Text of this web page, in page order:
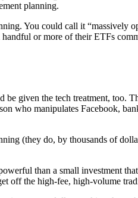
planning.
You could call it
or more of their ETFs
be given the tech treatment, too.
who manipulates Facebook,
(they do, by thousands of
than a small investment
off the high-fee, high-volume